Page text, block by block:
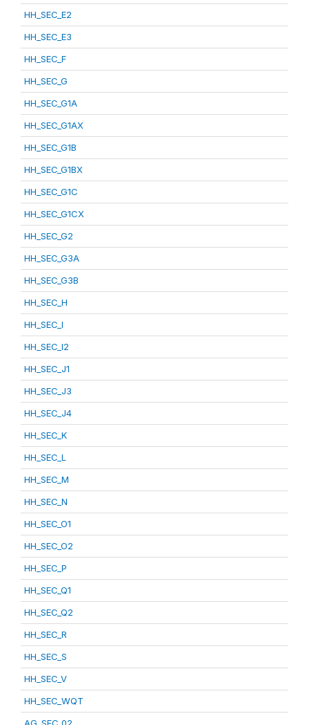
HH_SEC_E2
HH_SEC_E3
HH_SEC_F
HH_SEC_G
HH_SEC_G1A
HH_SEC_G1AX
HH_SEC_G1B
HH_SEC_G1BX
HH_SEC_G1C
HH_SEC_G1CX
HH_SEC_G2
HH_SEC_G3A
HH_SEC_G3B
HH_SEC_H
HH_SEC_I
HH_SEC_I2
HH_SEC_J1
HH_SEC_J3
HH_SEC_J4
HH_SEC_K
HH_SEC_L
HH_SEC_M
HH_SEC_N
HH_SEC_O1
HH_SEC_O2
HH_SEC_P
HH_SEC_Q1
HH_SEC_Q2
HH_SEC_R
HH_SEC_S
HH_SEC_V
HH_SEC_WQT